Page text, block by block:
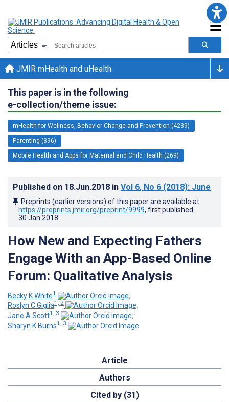
JMIR mHealth and uHealth
This paper is in the following
e-collection/theme issue:
mHealth for Wellness, Behavior Change and Prevention (4239)
Parenting (396)
Mobile Health and Apps for Maternal and Child Health (269)
Published on 18.Jun.2018 in Vol 6, No 6 (2018): June
Preprints (earlier versions) of this paper are available at
https://preprints.jmir.org/preprint/9999, first published
30.Jan.2018
How New and Expecting Fathers
Engage With an App-Based Online
Forum: Qualitative Analysis
Becky K White1
;
Roslyn C Giglia1, 2
;
Jane A Scott1, 3
;
Sharyn K Burns1, 3
Article
Authors
Cited by (31)